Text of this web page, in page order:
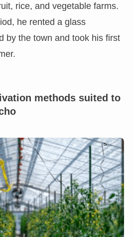
rice, and vegetable farms.
he rented a glass
by the town and took his first
methods suited to